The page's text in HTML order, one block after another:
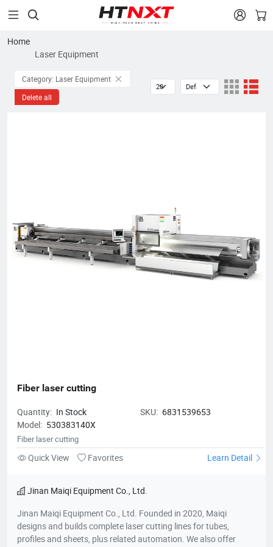
 
Home
Laser Equipment
Category: Laser Equipment
Delete all
Fiber laser cutting
Quantity: In Stock SKU: 6831539653
Model: 530383140X
Fiber laser cutting
Quick View Favorites Learn Detail
Jinan Maiqi Equipment Co., Ltd.
Jinan Maiqi Equipment Co., Ltd. Founded in 2020, Maiqi
designs and builds complete laser cutting lines for tubes,
profiles and sheets, plus related automation. We also offer